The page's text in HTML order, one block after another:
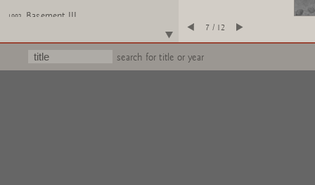
1993 Basement III
7 / 12
search for title or year